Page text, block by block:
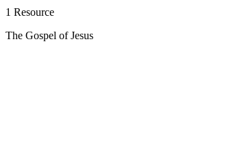
1 Resource
The Gospel of Jesus